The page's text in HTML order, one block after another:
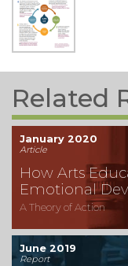
Related
January 2020
Article
How Arts
Emotional
A Theory of Action
June 2019
Report